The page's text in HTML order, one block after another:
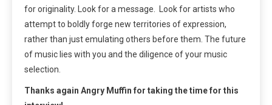
for originality. Look for a message. Look for artists who
attempt to boldly forge new territories of expression,
rather than just emulating others before them. The future
of music lies with you and the diligence of your music
selection.
Thanks again Angry Muffin for taking the time for this